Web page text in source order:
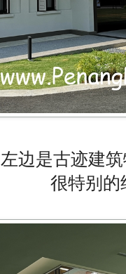
边是古迹建
很特别的